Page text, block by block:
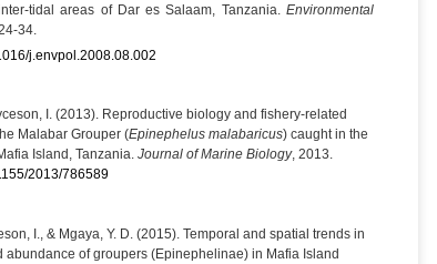
tidal areas of Dar es Salaam, Tanzania. Environmental
34.
j.envpol.2008.08.002
I. (2013). Reproductive biology and fishery-related
Malabar Grouper (Epinephelus malabaricus) caught in the
Island, Tanzania. Journal of Marine Biology, 2013.
2013/786589
I., & Mgaya, Y. D. (2015). Temporal and spatial trends in
abundance of groupers (Epinephelinae) in Mafia Island